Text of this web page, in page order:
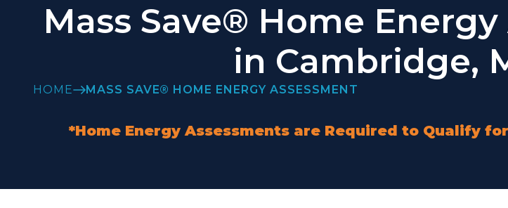
Mass Save® Home
in Cambridge,
HOME MASS SAVE® HOME ENERGY ASSESSMENT
*Home Energy Assessments are Required to Qualify